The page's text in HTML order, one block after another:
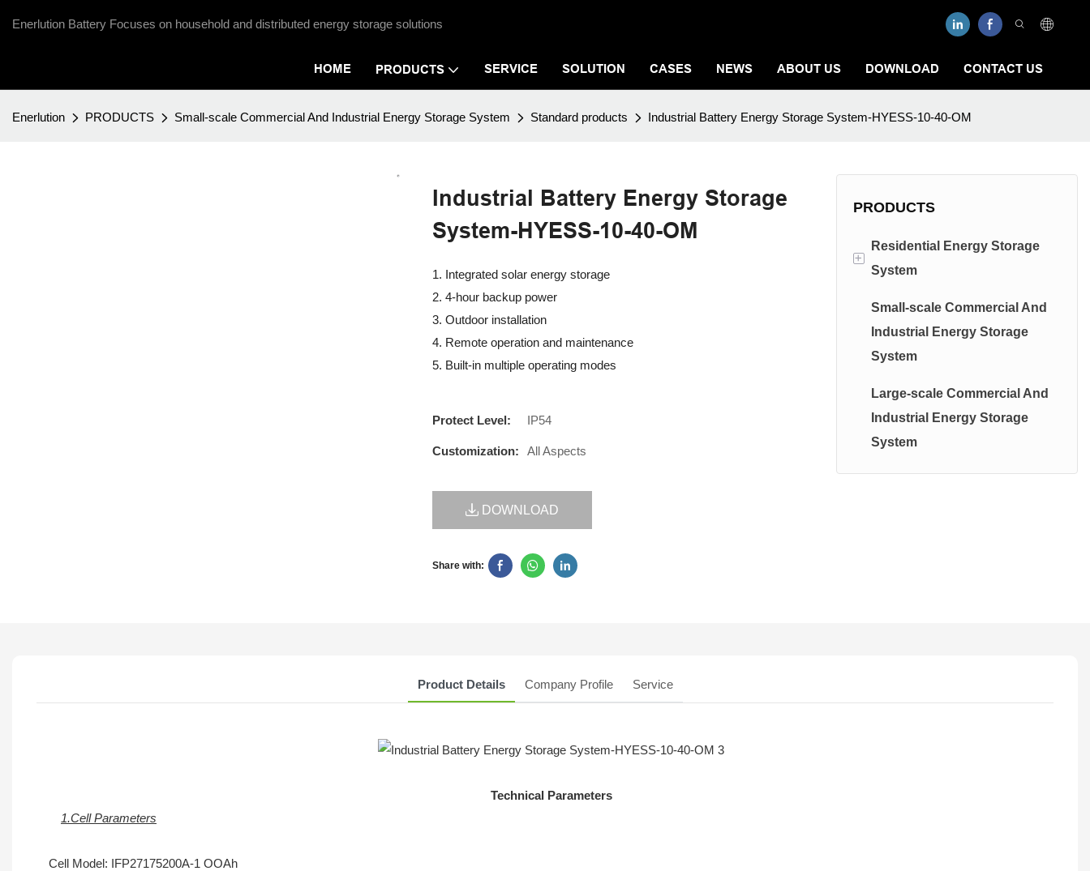
Enerlution Battery Focuses on household and distributed energy storage solutions
HOME PRODUCTS SERVICE SOLUTION CASES NEWS ABOUT US DOWNLOAD CONTACT US
Enerlution PRODUCTS Small-scale Commercial And Industrial Energy Storage System Standard products Industrial Battery Energy Storage System-HYESS-10-40-OM
Industrial Battery Energy Storage
System-HYESS-10-40-OM
1. Integrated solar energy storage
2. 4-hour backup power
3. Outdoor installation
4. Remote operation and maintenance
5. Built-in multiple operating modes
Protect Level: IP54
Customization: All Aspects
DOWNLOAD
Share with:
PRODUCTS
+
Residential Energy Storage
System
Low Voltage Energy Storage
System
Small-scale Commercial And
Industrial Energy Storage
System
Large-scale Commercial And
Industrial Energy Storage
System
Product Details Company Profile Service
Technical Parameters
1.Cell Parameters
Cell Model: IFP27175200A-1 OOAh